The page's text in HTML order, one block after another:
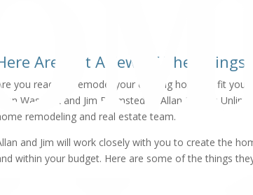
Are Just A Few Of The Things
you ready to remodel your existing home to fit
Allan Waschak and Jim Brumsted of Allan Homes
remodeling and real estate team.
and Jim will work closely with you to create the
within your budget. Here are some of the things